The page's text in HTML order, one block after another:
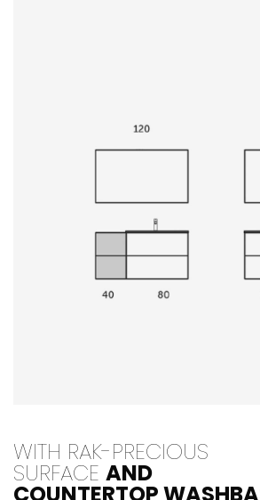
WITH RAK-PRECIOUS
SURFACE AND
COUNTERTOP